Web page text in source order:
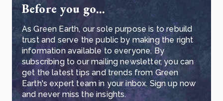
Before you go...
As Green Earth, our sole purpose is to rebuild
trust and serve the public by making the right
information available to everyone. By
subscribing to our mailing newsletter, you can
get the latest tips and trends from Green
Earth's expert team in your inbox. Sign up now
and never miss the insights.